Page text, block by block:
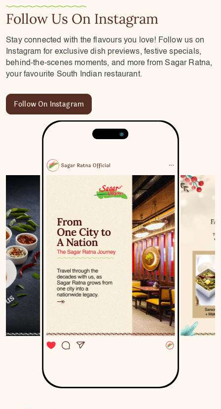
Follow Us On Instagram
Stay connected with the flavours you love! Follow us on
Instagram for exclusive dish previews, festive specials,
behind-the-scenes moments, and more from Sagar Ratna,
your favourite South Indian restaurant.
Follow On Instagram